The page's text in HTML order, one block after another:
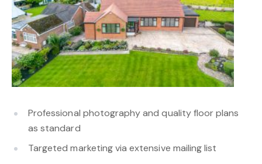
Professional photography and quality floor plans
as standard
Targeted marketing via extensive mailing list